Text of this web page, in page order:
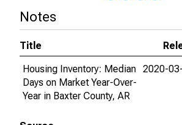
Notes
Title
Housing Inventory: Median
Days on Market Year-Over-
Year in Baxter County, AR
2020-